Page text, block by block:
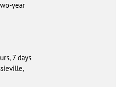
year
7 days